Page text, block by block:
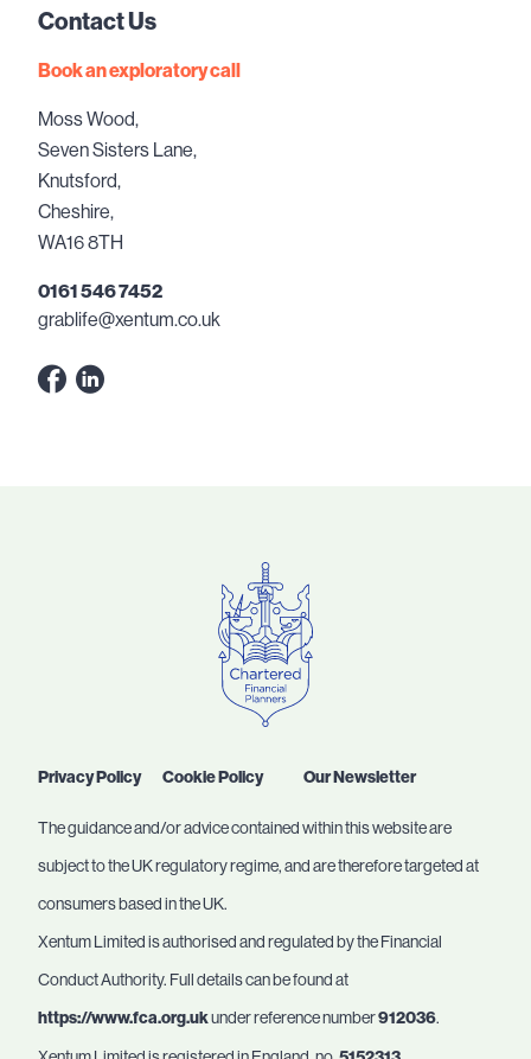
Contact Us
Book an exploratory call
Moss Wood,
Seven Sisters Lane,
Knutsford,
Cheshire,
WA16 8TH
0161 546 7452
grablife@xentum.co.uk
Privacy Policy Cookie Policy Our Newsletter
The guidance and/or advice contained within this website are
subject to the UK regulatory regime, and are therefore targeted at
consumers based in the UK.
Xentum Limited is authorised and regulated by the Financial
Conduct Authority. Full details can be found at
https://www.fca.org.ukunder reference number912036.